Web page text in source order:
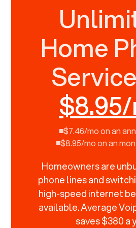
Home
$7.46/mo on an
$8.95/mo on an
Homeowners are
phone lines and
high-speed internet
available. Average
saves $380 a